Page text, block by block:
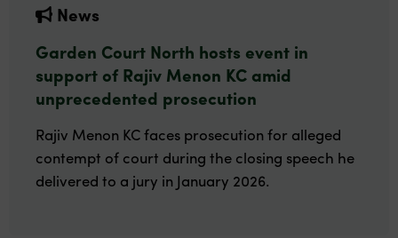
News
Garden Court North hosts event in
support of Rajiv Menon KC amid
unprecedented prosecution
Rajiv Menon KC faces prosecution for alleged
contempt of court during the closing speech he
delivered to a jury in January 2026.